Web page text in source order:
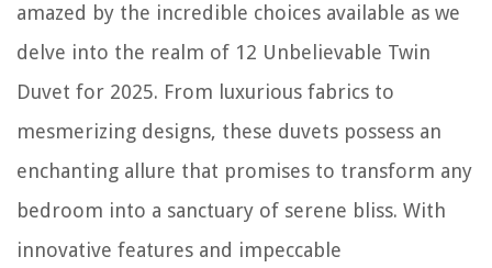
amazed by the incredible choices available as we
delve into the realm of 12 Unbelievable Twin
Duvet for 2025. From luxurious fabrics to
mesmerizing designs, these duvets possess an
enchanting allure that promises to transform any
bedroom into a sanctuary of serene bliss. With
innovative features and impeccable